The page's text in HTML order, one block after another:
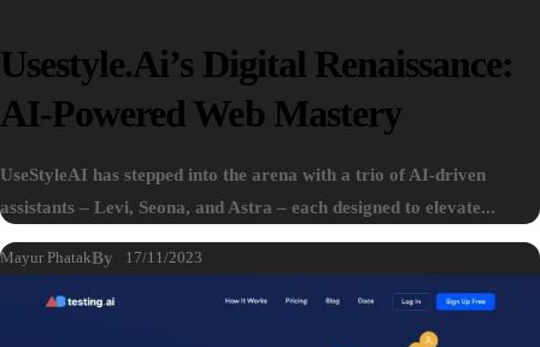
Usestyle.ai’s Digital Renaissance:
AI-Powered Web Mastery
UseStyleAI has stepped into the arena with a trio of AI-driven
assistants – Levi, Seona, and Astra – each designed to elevate...
By
Mayur Phatak 17/11/2023